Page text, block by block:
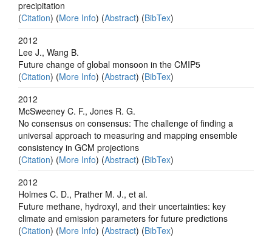
precipitation
(Citation) (More Info) (Abstract) (BibTex)
2012
Lee J., Wang B.
Future change of global monsoon in the CMIP5
(Citation) (More Info) (Abstract) (BibTex)
2012
McSweeney C. F., Jones R. G.
No consensus on consensus: The challenge of finding a
universal approach to measuring and mapping ensemble
consistency in GCM projections
(Citation) (More Info) (Abstract) (BibTex)
2012
Holmes C. D., Prather M. J., et al.
Future methane, hydroxyl, and their uncertainties: key
climate and emission parameters for future predictions
(Citation) (More Info) (Abstract) (BibTex)